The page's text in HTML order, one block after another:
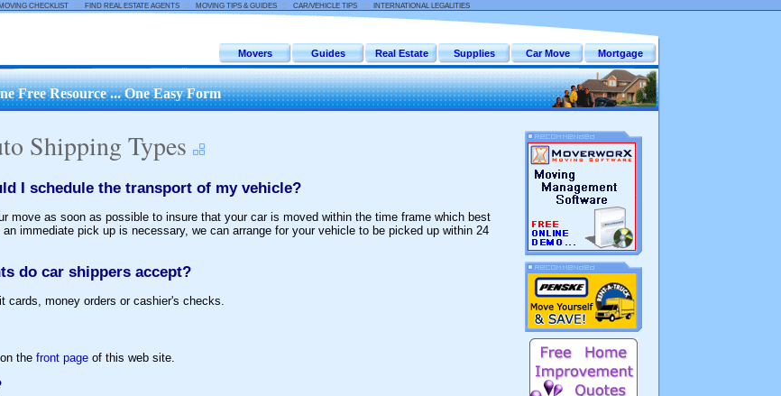
MOVING CHECKLIST :: FIND REAL ESTATE AGENTS :: MOVING TIPS & GUIDES :: CAR/VEHICLE TIPS :: INTERNATIONAL LEGALITIES
Movers Guides Real Estate Supplies Car Move Mortgage
Free Resource ... One Easy Form
Shipping Types
I schedule the transport of my vehicle?
move as soon as possible to insure that your car is moved within the time frame which best
immediate pick up is necessary, we can arrange for your vehicle to be picked up within 24
do car shippers accept?
cards, money orders or cashier's checks.
the front pageof this web site.